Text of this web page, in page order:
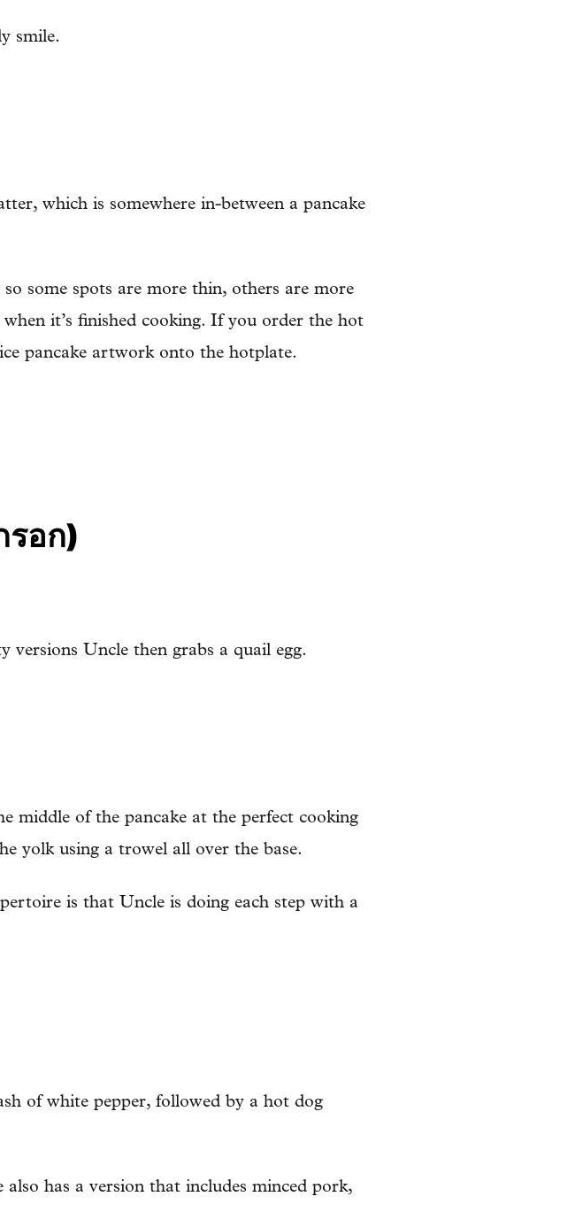
smile.
which is somewhere in-between a pancake
some spots are more thin, others are more
it’s finished cooking. If you order the hot
pancake artwork onto the hotplate.
รอก)
versions Uncle then grabs a quail egg.
middle of the pancake at the perfect cooking
yolk using a trowel all over the base.
is that Uncle is doing each step with a
of white pepper, followed by a hot dog
has a version that includes minced pork,